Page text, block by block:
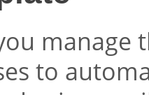
manage
to